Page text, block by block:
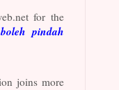
for the
pindah
joins more